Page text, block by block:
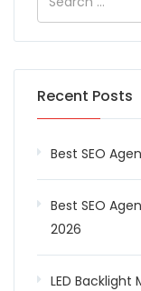
Recent Posts
Best SEO
Best SEO
2026
LED